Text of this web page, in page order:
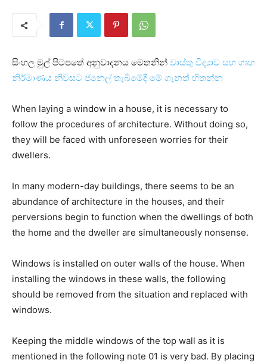
සිංහල මුල් පිටපතේ අනුවාදනය මෙතනින් වාස්‌තු විද්‍යාව සහ ගෘහ
නිර්මාණය නිවසට ජනෙල් තැබීමේදී මේ ගැනත් හිතන්න
When laying a window in a house, it is necessary to
follow the procedures of architecture. Without doing so,
they will be faced with unforeseen worries for their
dwellers.
In many modern-day buildings, there seems to be an
abundance of architecture in the houses, and their
perversions begin to function when the dwellings of both
the home and the dweller are simultaneously nonsense.
Windows is installed on outer walls of the house. When
installing the windows in these walls, the following
should be removed from the situation and replaced with
windows.
Keeping the middle windows of the top wall as it is
mentioned in the following note 01 is very bad. By placing